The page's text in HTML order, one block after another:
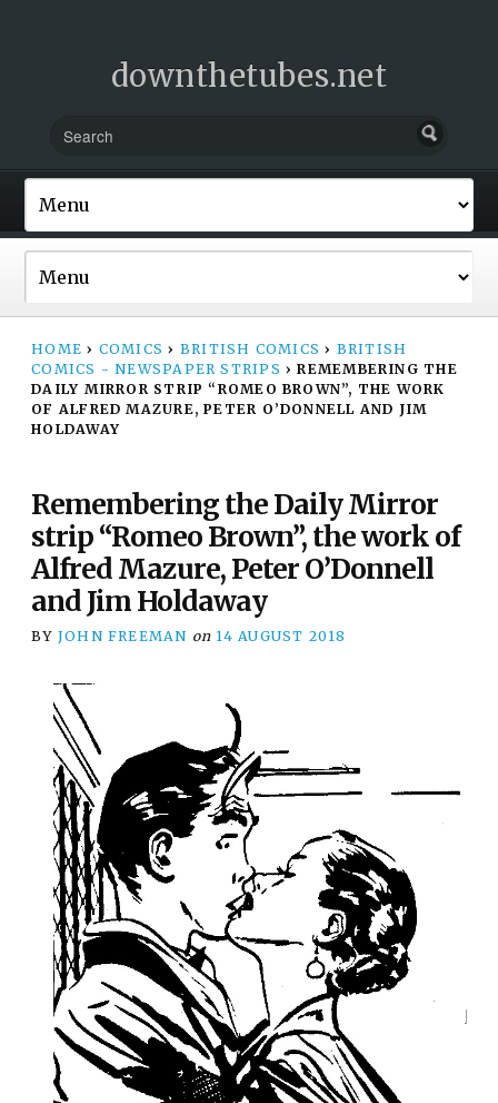
downthetubes.net
HOME › COMICS › BRITISH COMICS › BRITISH
COMICS - NEWSPAPER STRIPS › REMEMBERING THE
DAILY MIRROR STRIP “ROMEO BROWN”, THE WORK
OF ALFRED MAZURE, PETER O’DONNELL AND JIM
HOLDAWAY
Remembering the Daily Mirror
strip “Romeo Brown”, the work of
Alfred Mazure, Peter O’Donnell
and Jim Holdaway
BY JOHN FREEMAN on 14 AUGUST 2018